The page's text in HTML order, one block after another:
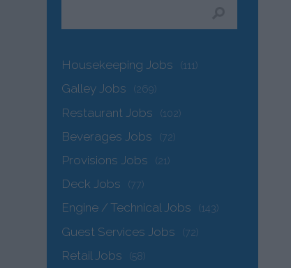
Housekeeping Jobs (111)
Galley Jobs (269)
Restaurant Jobs (102)
Beverages Jobs (72)
Provisions Jobs (21)
Deck Jobs (77)
Engine / Technical Jobs (143)
Guest Services Jobs (72)
Retail Jobs (58)